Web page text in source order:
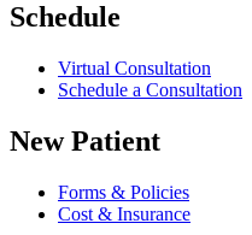
Schedule
Virtual Consultation
Schedule a Consultation
New Patient
Forms & Policies
Cost & Insurance